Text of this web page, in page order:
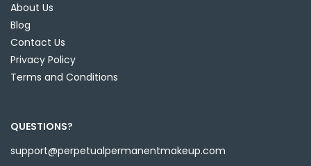
About Us
Blog
Contact Us
Privacy Policy
Terms and Conditions
QUESTIONS?
support@perpetualpermanentmakeup.com